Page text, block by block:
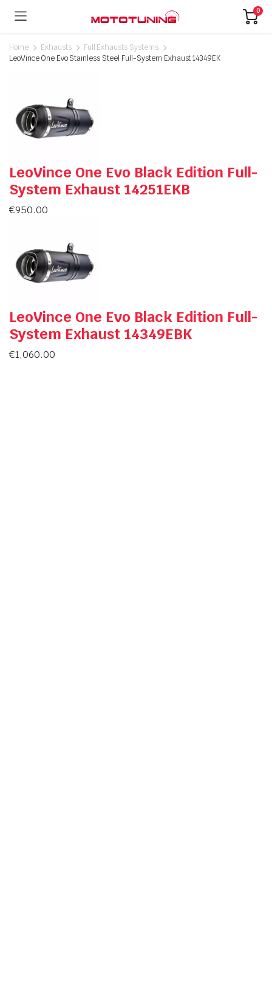
0
Home Exhausts
Full Exhausts Systems
LeoVince One Evo Stainless Steel Full-System Exhaust 14349EK
LeoVince One Evo Black Edition Full-
System Exhaust 14251EKB
€950.00
LeoVince One Evo Black Edition Full-
System Exhaust 14349EBK
€1,060.00